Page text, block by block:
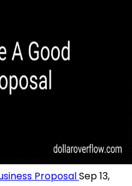
ProposalSep 13,